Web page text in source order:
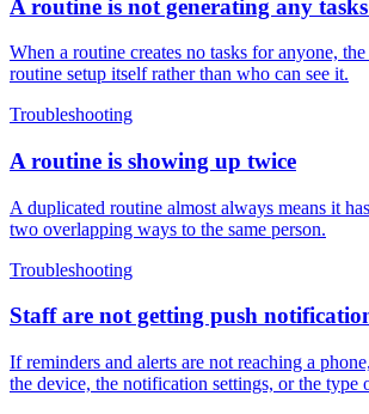
A routine is not generating any
When a routine creates no tasks for anyone,
routine setup itself rather than who can see it.
Troubleshooting
A routine is showing up twice
A duplicated routine almost always means it
two overlapping ways to the same person.
Troubleshooting
Staff are not getting push
If reminders and alerts are not reaching a
the device, the notification settings, or the type